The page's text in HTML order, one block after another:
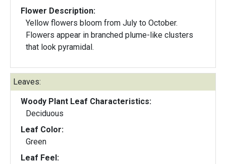
Flower Description:
Yellow flowers bloom from July to October.
Flowers appear in branched plume-like clusters
that look pyramidal.
Leaves:
Woody Plant Leaf Characteristics:
Deciduous
Leaf Color:
Green
Leaf Feel: